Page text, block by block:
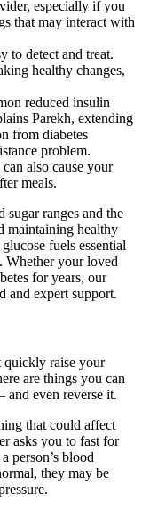
especially if you
that may interact with
to detect and treat.
healthy changes,
reduced insulin
Parekh, extending
from diabetes
problem.
also cause your
meals.
sugar ranges and the
maintaining healthy
fuels essential
Whether your loved
for years, our
and expert support.
quickly raise your
are things you can
even reverse it.
that could affect
asks you to fast for
person’s blood
they may be